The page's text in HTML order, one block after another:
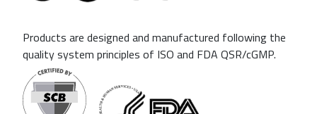
Products are designed and manufactured following the
quality system principles of ISO and FDA QSR/cGMP.